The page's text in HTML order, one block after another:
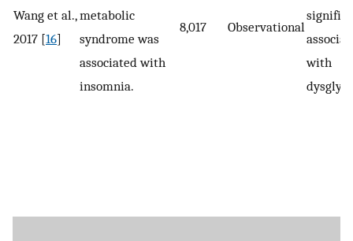
Wang et al.,
2017 [16]
metabolic
syndrome was
associated with
insomnia.
8,017 Observational
with